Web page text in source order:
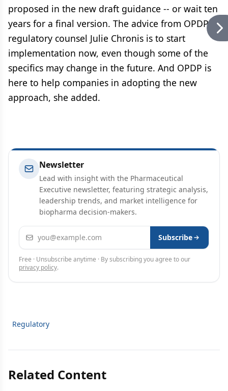
proposed in the new draft guidance -- or wait ten
years for a final version. The advice from OPDP
regulatory counsel Julie Chronis is to start
implementation now, even though some of the
specifics may change in the future. And OPDP is
here to help companies in adopting the new
approach, she added.
Newsletter
Lead with insight with the Pharmaceutical
Executive newsletter, featuring strategic analysis,
leadership trends, and market intelligence for
biopharma decision-makers.
Email address Subscribe
Free · Unsubscribe anytime · By subscribing you agree to our
privacy policy.
Regulatory
Related Content